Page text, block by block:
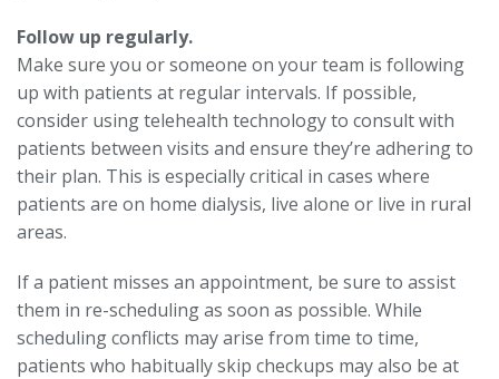
Follow up regularly.
Make sure you or someone on your team is following
up with patients at regular intervals. If possible,
consider using telehealth technology to consult with
patients between visits and ensure they’re adhering to
their plan. This is especially critical in cases where
patients are on home dialysis, live alone or live in rural
areas.
If a patient misses an appointment, be sure to assist
them in re-scheduling as soon as possible. While
scheduling conflicts may arise from time to time,
patients who habitually skip checkups may also be at